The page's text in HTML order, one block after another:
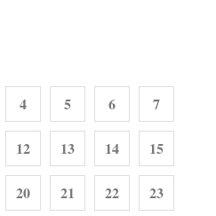
4 5 6 7
12 13 14 15
20 21 22 23